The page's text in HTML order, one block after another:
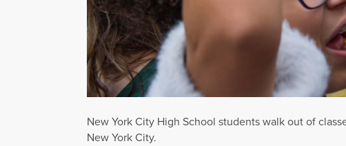
New York City High School students walk out of
New York City.